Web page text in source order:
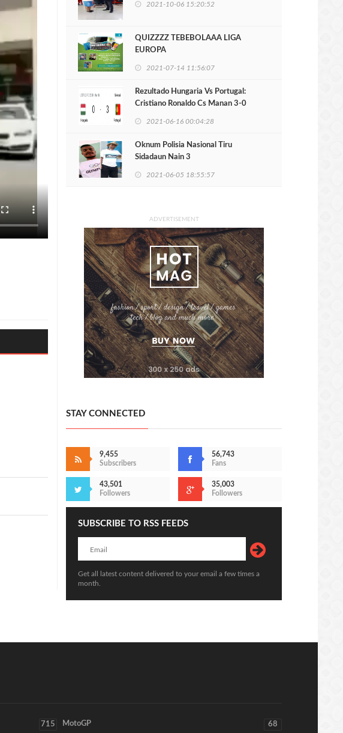
2021-10-06 15:20:52
QUIZZZZ TEBEBOLAAA LIGA
EUROPA
2021-07-14 11:56:07
Rezultado Hungaria Vs Portugal:
Cristiano Ronaldo Cs Manan 3-0
2021-06-16 00:04:28
Oknum Polisia Nasional Tiru
Sidadaun Nain 3
2021-06-05 18:55:57
ADVERTISEMENT
STAY CONNECTED
9,455
Subscribers
56,743
Fans
43,501
Followers
35,003
Followers
SUBSCRIBE TO RSS FEEDS
Get all latest content delivered to your email a few times a
month.
715 MotoGP 68